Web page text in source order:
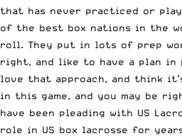
that has never practiced or
of the best box nations in the
roll. They put in lots of prep
right, and like to have a plan in
love that approach, and think
in this game, and you may be
have been pleading with US
role in US box lacrosse for